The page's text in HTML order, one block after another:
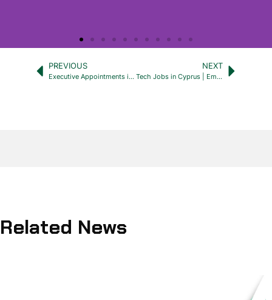
PREVIOUS
Executive Appointments in Cyprus: Partner With Emerald Zebra
NEXT
Tech Jobs in Cyprus | Emerald Zebra Recruitment Cyprus
Related News